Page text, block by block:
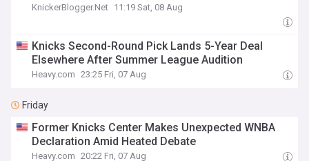
KnickerBlogger.Net 11:19 Sat, 08 Aug
Knicks Second-Round Pick Lands 5-Year Deal
Elsewhere After Summer League Audition
Heavy.com 23:25 Fri, 07 Aug
Friday
Former Knicks Center Makes Unexpected WNBA
Declaration Amid Heated Debate
Heavy.com 20:22 Fri, 07 Aug